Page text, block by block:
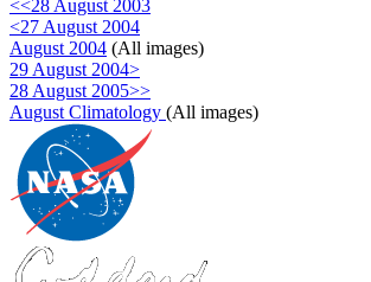
<<28 August 2003
<27 August 2004
August 2004 (All images)
29 August 2004>
28 August 2005>>
August Climatology (All images)